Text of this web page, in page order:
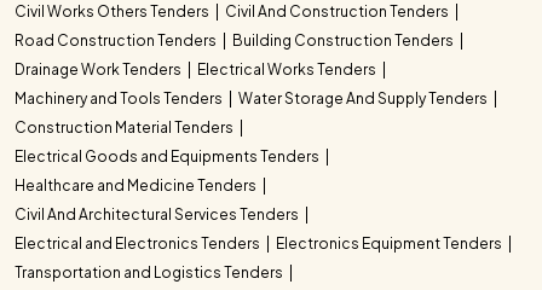
Civil Works Others Tenders
Civil And Construction Tenders
Road Construction Tenders
Building Construction Tenders
Drainage Work Tenders
Electrical Works Tenders
Machinery and Tools Tenders
Water Storage And Supply Tenders
Construction Material Tenders
Electrical Goods and Equipments Tenders
Healthcare and Medicine Tenders
Civil And Architectural Services Tenders
Electrical and Electronics Tenders
Electronics Equipment Tenders
Transportation and Logistics Tenders